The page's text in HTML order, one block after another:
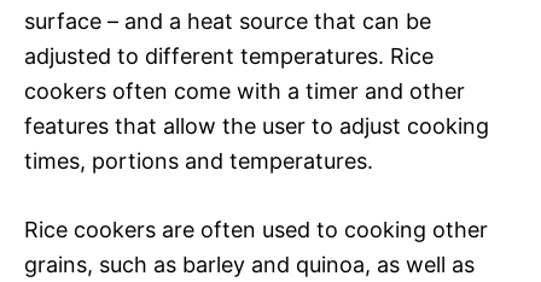
surface – and a heat source that can be
adjusted to different temperatures. Rice
cookers often come with a timer and other
features that allow the user to adjust cooking
times, portions and temperatures.
Rice cookers are often used to cooking other
grains, such as barley and quinoa, as well as